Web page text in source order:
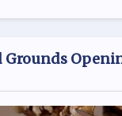
Grounds